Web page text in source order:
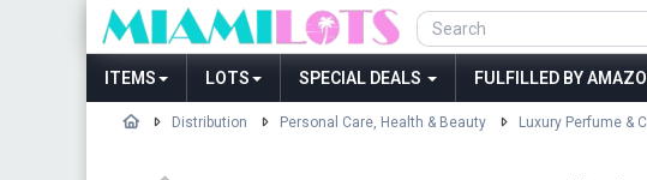
ITEMS LOTS SPECIAL DEALS FULFILLED BY
Distribution Personal Care, Health & Beauty Luxury Perfume &